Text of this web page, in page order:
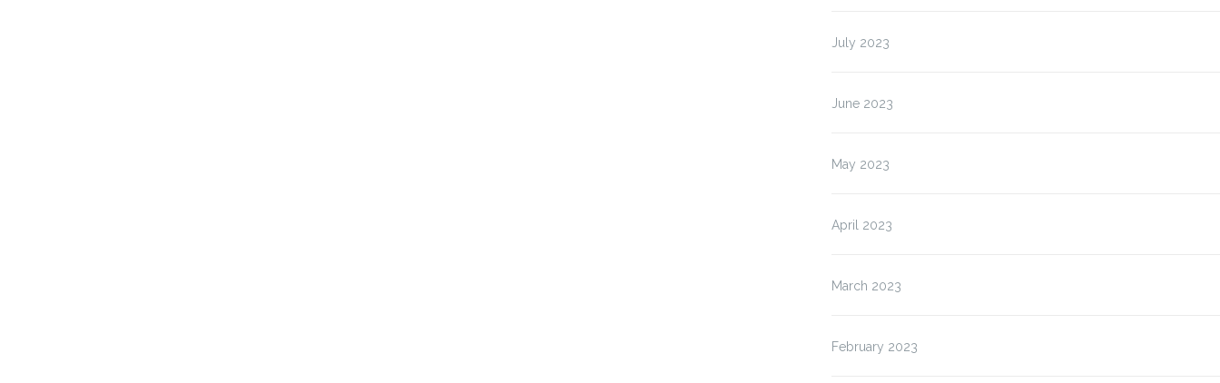
July 2023
June 2023
May 2023
April 2023
March 2023
February 2023